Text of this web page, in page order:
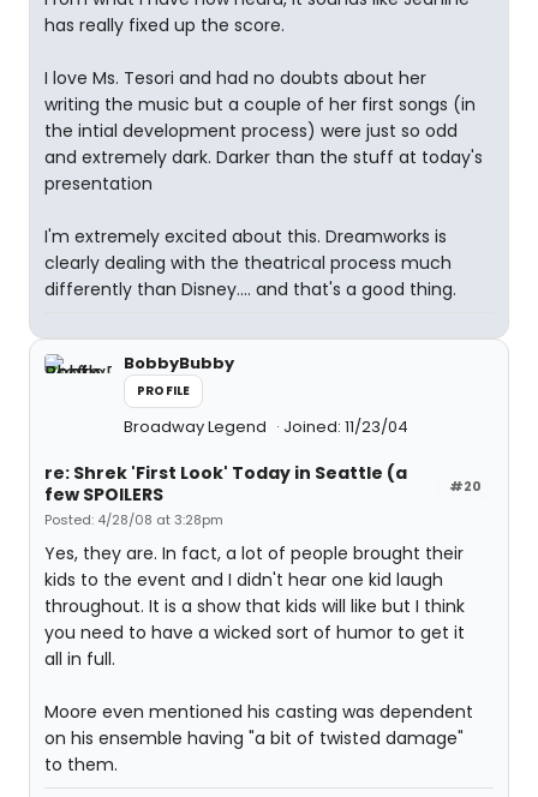
has really fixed up the score.
I love Ms. Tesori and had no doubts about her
writing the music but a couple of her first songs (in
the intial development process) were just so odd
and extremely dark. Darker than the stuff at today's
presentation
I'm extremely excited about this. Dreamworks is
clearly dealing with the theatrical process much
differently than Disney.... and that's a good thing.
BobbyBubby
PROFILE
Broadway Legend Joined: 11/23/04
#20
re: Shrek 'First Look' Today in Seattle (a
few SPOILERS
Posted: 4/28/08 at 3:28pm
Yes, they are. In fact, a lot of people brought their
kids to the event and I didn't hear one kid laugh
throughout. It is a show that kids will like but I think
you need to have a wicked sort of humor to get it
all in full.
Moore even mentioned his casting was dependent
on his ensemble having "a bit of twisted damage"
to them.